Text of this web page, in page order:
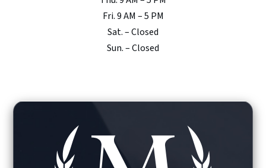
Fri. 9 AM – 5 PM
Sat. – Closed
Sun. – Closed